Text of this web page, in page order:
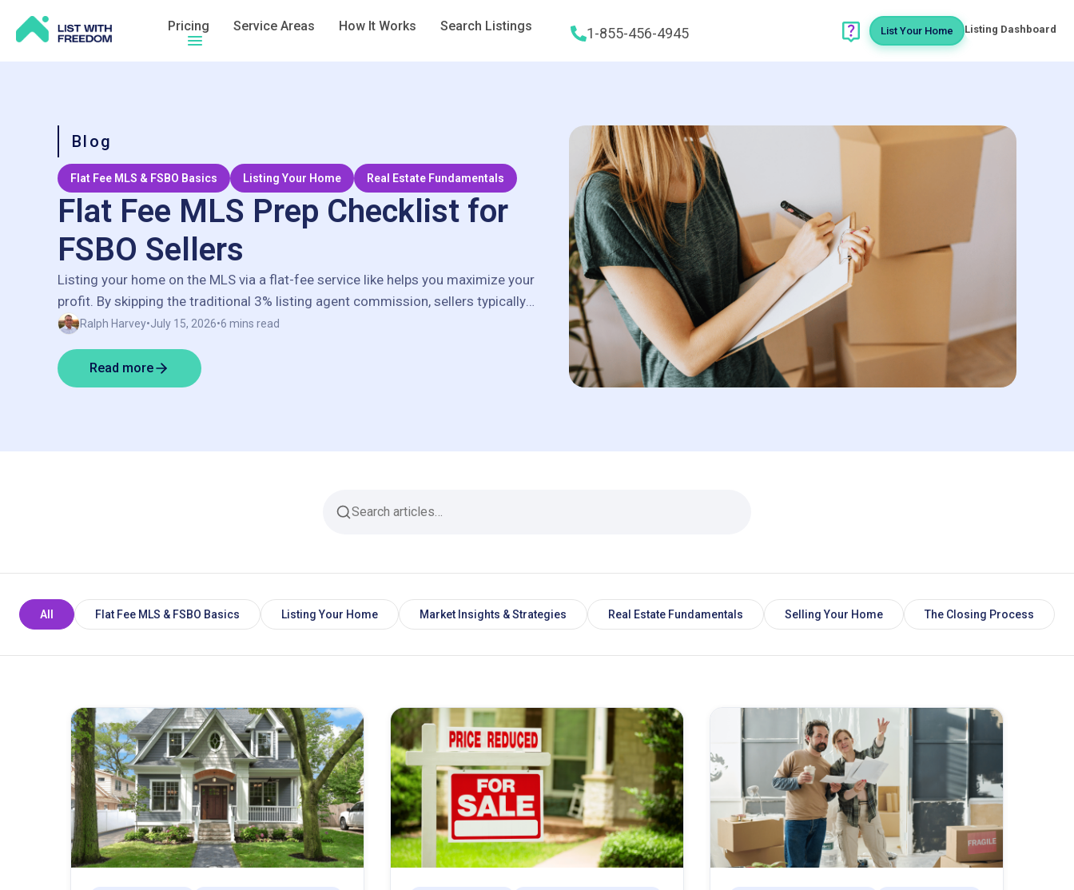
Pricing Service Areas How It Works
Search Listings
Hamburger menu icon
1-855-456-4945 List Your Home Listing Dashboard
Blog
Flat Fee MLS & FSBO Basics Listing Your Home Real Estate Fundamentals
Flat Fee MLS Prep Checklist for
FSBO Sellers
Listing your home on the MLS via a flat-fee service like helps you maximize your
profit. By skipping the traditional 3% listing agent commission, sellers typically
save thousands of dollars, often keeping an extra…
Ralph Harvey•July 15, 2026•6 mins read
Read more
All Flat Fee MLS & FSBO Basics Listing Your Home Market Insights & Strategies Real Estate Fundamentals Selling Your Home The Closing Process